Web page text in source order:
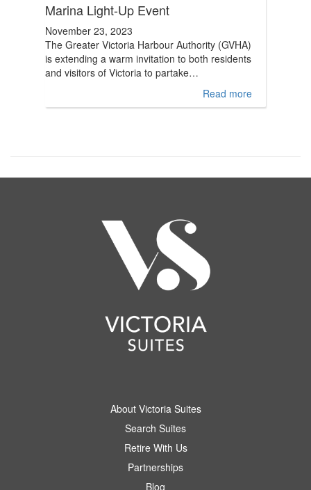
Marina Light-Up Event
November 23, 2023
The Greater Victoria Harbour Authority (GVHA)
is extending a warm invitation to both residents
and visitors of Victoria to partake…
Read more
About Victoria Suites
Search Suites
Retire With Us
Partnerships
Blog